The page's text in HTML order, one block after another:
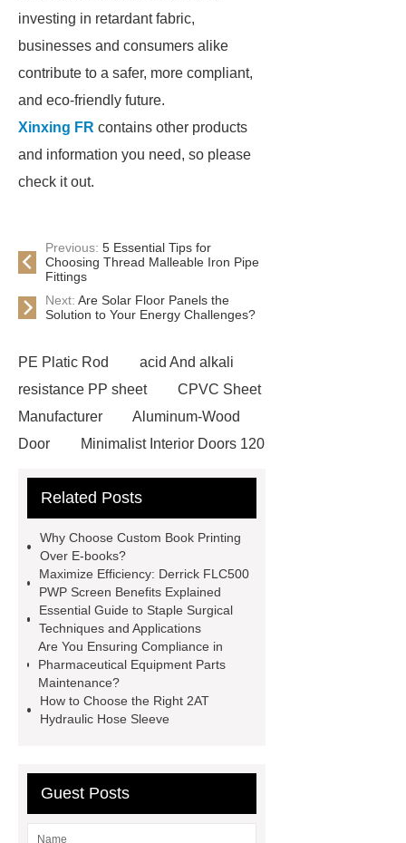
investing in retardant fabric,
businesses and consumers alike
contribute to a safer, more compliant,
and eco-friendly future.
Xinxing FR contains other products
and information you need, so please
check it out.
Previous: 5 Essential Tips for
Choosing Thread Malleable Iron Pipe
Fittings
Next: Are Solar Floor Panels the
Solution to Your Energy Challenges?
PE Platic Rod
acid And alkali
resistance PP sheet
CPVC Sheet
Manufacturer
Aluminum-Wood
Door
Minimalist Interior Doors 120
studies
custom book printing
Cylinder For Construction
Equipment
High Tonnage
Hydraulic Cylinder For Dump
Truck
Construction Machinery
Hydraulic Cylinder
pvc laminated
ceiling board
Resistance Ceiling Panels
& Valves | Koxy
Corrosion
Resistance of Galvanized Pipes
Related Posts
Why Choose Custom Book Printing
Over E-books?
Maximize Efficiency: Derrick FLC500
PWP Screen Benefits Explained
Essential Guide to Staple Surgical
Techniques and Applications
Are You Ensuring Compliance in
Pharmaceutical Equipment Parts
Maintenance?
How to Choose the Right 2AT
Hydraulic Hose Sleeve
Guest Posts